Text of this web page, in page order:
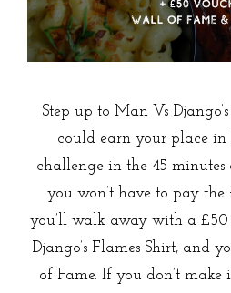
Step up to Man Vs
could earn your place in
challenge in the 45 minutes
you won’t have to pay the
you’ll walk away with a £50
Django’s Flames Shirt, and
of Fame. If you don’t make